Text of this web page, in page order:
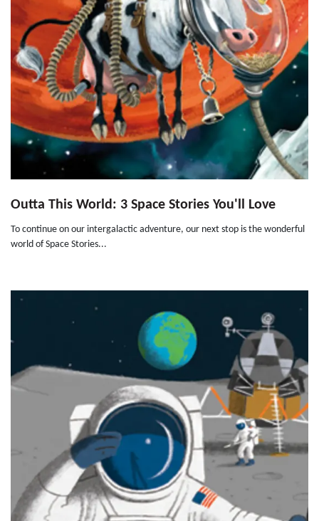
Outta This World: 3 Space Stories You'll Love
To continue on our intergalactic adventure, our next stop is the wonderful
world of Space Stories...